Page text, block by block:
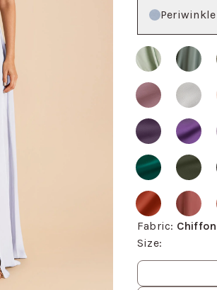
Fabric: Chiffon
Size:
Size